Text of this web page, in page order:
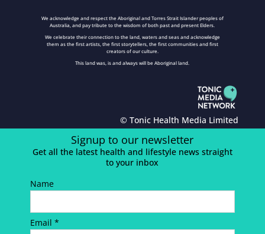
We acknowledge and respect the Aboriginal and Torres Strait Islander peoples of
Australia, and pay tribute to the wisdom of both past and present Elders.
We celebrate their connection to the land, waters and seas and acknowledge
them as the first artists, the first storytellers, the first communities and first
creators of our culture.
This land was, is and always will be Aboriginal land.
© Tonic Health Media Limited
Signup to our newsletter
Get all the latest health and lifestyle news straight
to your inbox
Name
Email *